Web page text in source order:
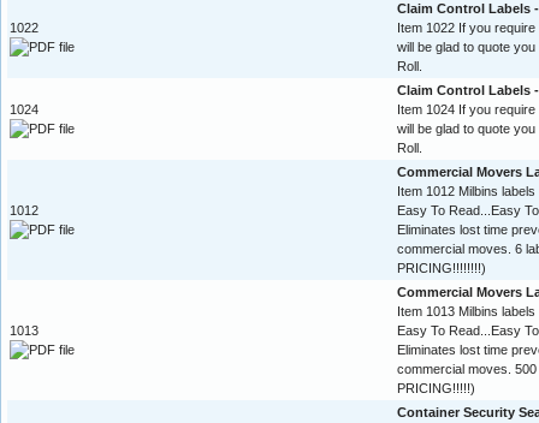
1022
Claim Control Labels
Item 1022 If you
will be glad to quote
Roll.
1024
Claim Control Labels
Item 1024 If you
will be glad to quote
Roll.
1012
Commercial Movers
Item 1012 Milbins
Easy To Read...Easy
Eliminates lost time
commercial moves. 6
PRICING!!!!!!!!)
1013
Commercial Movers
Item 1013 Milbins
Easy To Read...Easy
Eliminates lost time
commercial moves.
PRICING!!!!!)
Container Security